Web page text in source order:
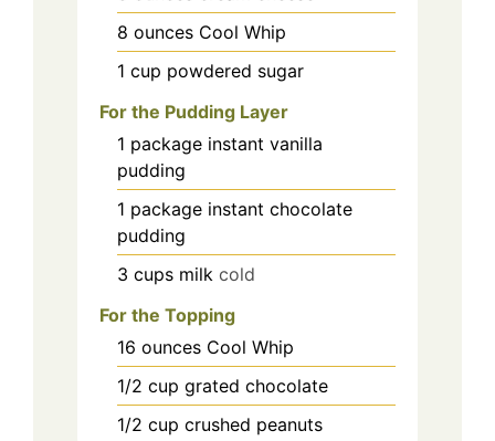
8 ounces Cool Whip
1 cup powdered sugar
For the Pudding Layer
1 package instant vanilla
pudding
1 package instant chocolate
pudding
3 cups milk cold
For the Topping
16 ounces Cool Whip
1/2 cup grated chocolate
1/2 cup crushed peanuts